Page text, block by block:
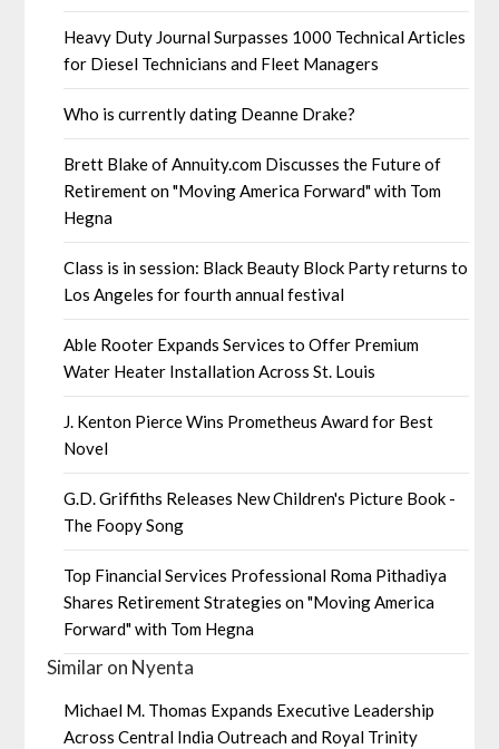
Heavy Duty Journal Surpasses 1000 Technical Articles
for Diesel Technicians and Fleet Managers
Who is currently dating Deanne Drake?
Brett Blake of Annuity.com Discusses the Future of
Retirement on "Moving America Forward" with Tom
Hegna
Class is in session: Black Beauty Block Party returns to
Los Angeles for fourth annual festival
Able Rooter Expands Services to Offer Premium
Water Heater Installation Across St. Louis
J. Kenton Pierce Wins Prometheus Award for Best
Novel
G.D. Griffiths Releases New Children's Picture Book -
The Foopy Song
Top Financial Services Professional Roma Pithadiya
Shares Retirement Strategies on "Moving America
Forward" with Tom Hegna
Similar on Nyenta
Michael M. Thomas Expands Executive Leadership
Across Central India Outreach and Royal Trinity